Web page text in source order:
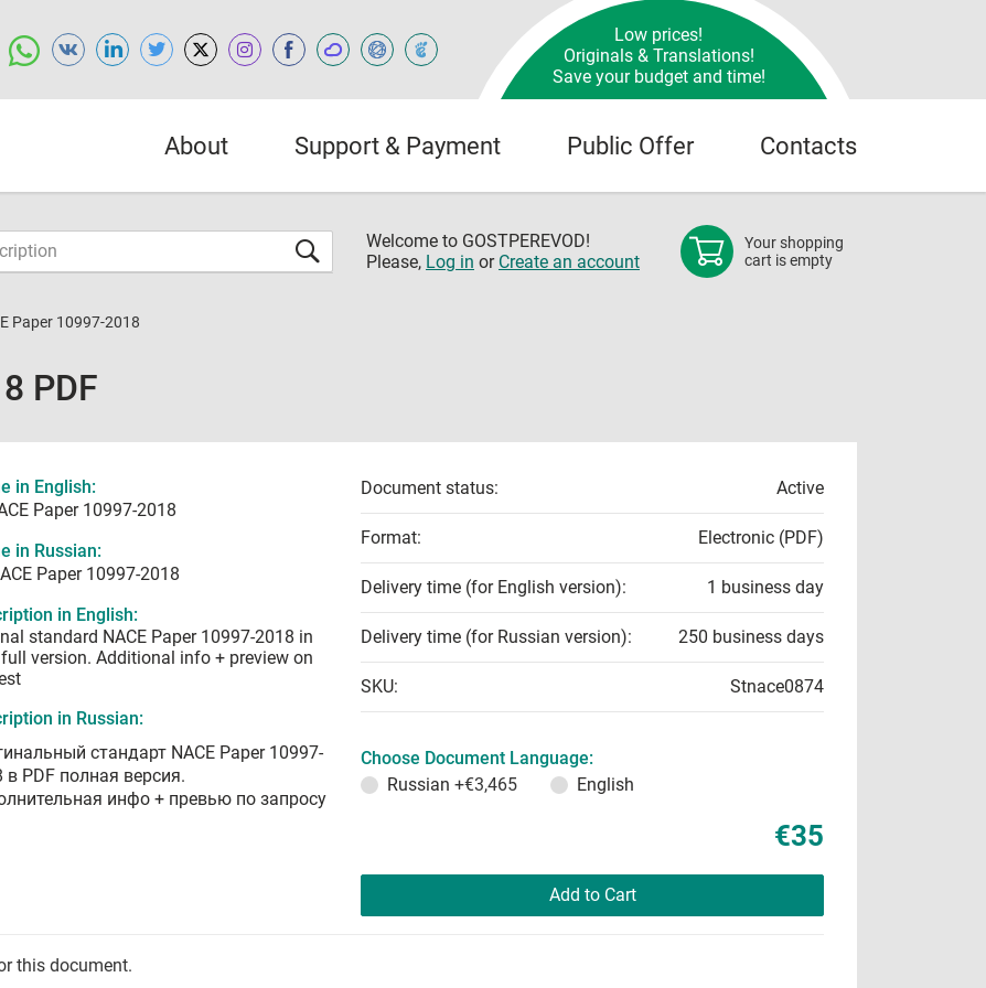
Low prices!
Originals & Translations!
Save your budget and time!
About Support & Payment Public Offer Contacts
Welcome to GOSTPEREVOD!
Please, Log in or Create an account
Your shopping
cart is empty
Paper 10997-2018
PDF
in English:
Paper 10997-2018
in Russian:
Paper 10997-2018
in English:
standard NACE Paper 10997-2018 in
full version. Additional info + preview on
in Russian:
стандарт NACE Paper 10997-
в PDF полная версия.
инфо + превью по запросу
Document status: Active
Format: Electronic (PDF)
Delivery time (for English version): 1 business day
Delivery time (for Russian version): 250 business days
SKU: Stnace0874
Choose Document Language:
Russian +€3,465 English
€35
Add to Cart
this document.